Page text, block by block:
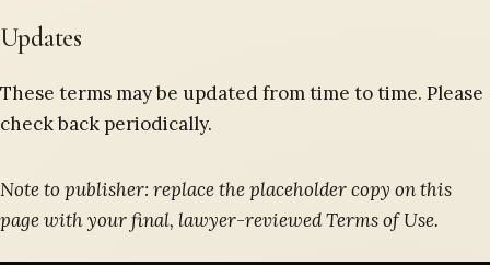
Updates
These terms may be updated from time to time. Please
check back periodically.
Note to publisher: replace the placeholder copy on this
page with your final, lawyer-reviewed Terms of Use.